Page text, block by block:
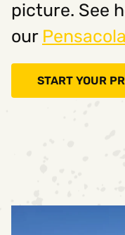
picture. See
our
START YOUR